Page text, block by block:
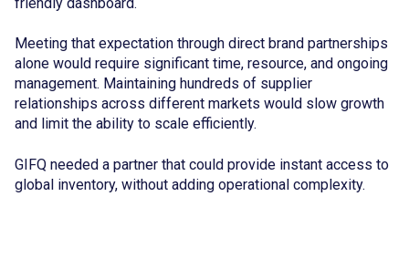
Meeting that expectation through direct brand partnerships
alone would require significant time, resource, and ongoing
management. Maintaining hundreds of supplier
relationships across different markets would slow growth
and limit the ability to scale efficiently.
GIFQ needed a partner that could provide instant access to
global inventory, without adding operational complexity.